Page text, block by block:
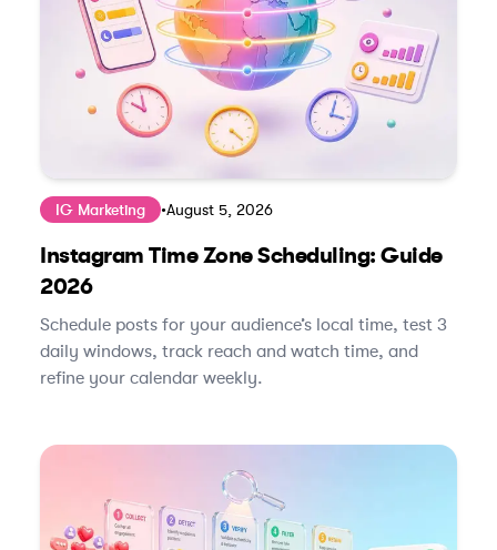
IG Marketing •August 5, 2026
Instagram Time Zone Scheduling: Guide
2026
Schedule posts for your audience’s local time, test 3
daily windows, track reach and watch time, and
refine your calendar weekly.